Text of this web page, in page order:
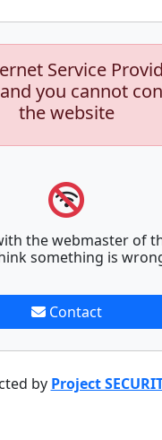
Service
you cannot
the website
the webmaster of
something is
Contact
by Project